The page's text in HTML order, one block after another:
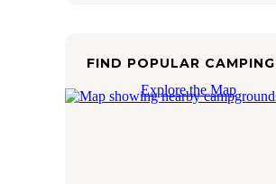
FIND POPULAR
Explore the Map